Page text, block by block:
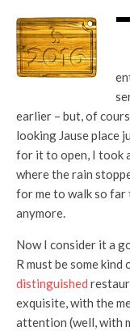
earlier – but, of
looking Jause place
for it to open, I took
where the rain
for me to walk so far
anymore.
Now I consider it a
R must be some
distinguished
exquisite, with the
attention (well, with